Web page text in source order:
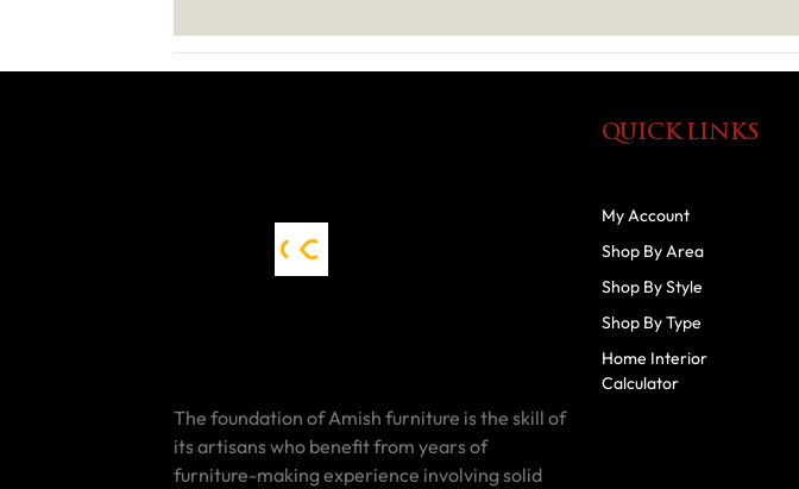
The foundation of Amish furniture is the skill of
its artisans who benefit from years of
furniture-making experience involving solid
QUICK LINKS
My Account
Shop By Area
Shop By Style
Shop By Type
Home Interior
Calculator